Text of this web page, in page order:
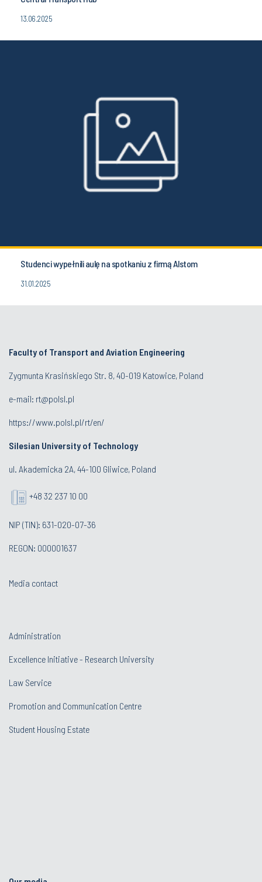
13.06.2025
Studenci wypełnili aulę na spotkaniu z firmą Alstom
31.01.2025
Faculty of Transport and Aviation Engineering
Zygmunta Krasińskiego Str. 8, 40-019 Katowice, Poland
e-mail: rt@polsl.pl
https://www.polsl.pl/rt/en/
Silesian University of Technology
ul. Akademicka 2A, 44-100 Gliwice, Poland
+48 32 237 10 00
NIP (TIN): 631-020-07-36
REGON: 000001637
Media contact
Administration
Excellence Initiative - Research University
Law Service
Promotion and Communication Centre
Student Housing Estate